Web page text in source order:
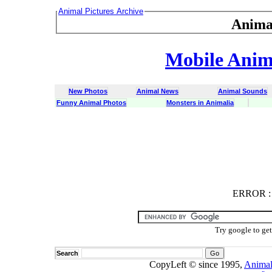
Animal Pictures Archive
Mobile
New Photos Animal News
Animal Sounds
Funny Animal Photos
Monsters in Animalia
ERROR :
Try google to
Search
CopyLeft © since 1995,